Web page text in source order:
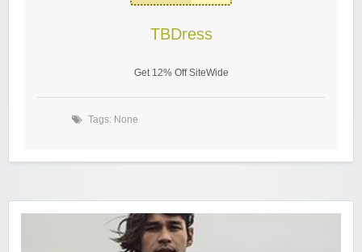
TBDress
Get 12% Off SiteWide
Tags: None